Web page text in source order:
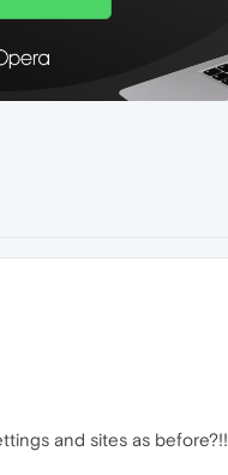
and sites as before?!!